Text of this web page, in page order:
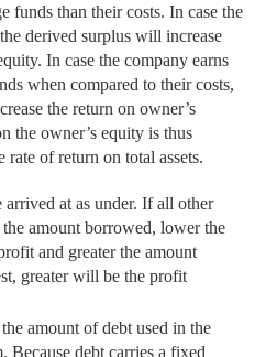
funds than their costs. In case the
derived surplus will increase
In case the company earns
when compared to their costs,
the return on owner’s
the owner’s equity is thus
of return on total assets.
at as under. If all other
amount borrowed, lower the
and greater the amount
greater will be the profit
amount of debt used in the
Because debt carries a fixed